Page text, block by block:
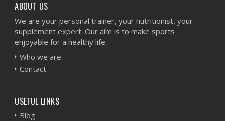
ABOUT US
We are your personal trainer, your nutritionist, your
supplement expert. Our aim is to make sports
enjoyable for a healthy life.
Who we are
Contact
USEFUL LINKS
Blog